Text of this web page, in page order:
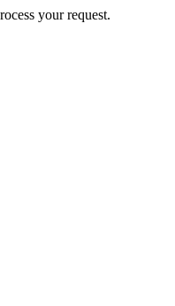
your request.